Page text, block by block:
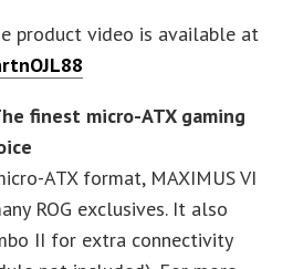
product video is available at
finest micro-ATX gaming
ATX format, MAXIMUS VI
ROG exclusives. It also
II for extra connectivity